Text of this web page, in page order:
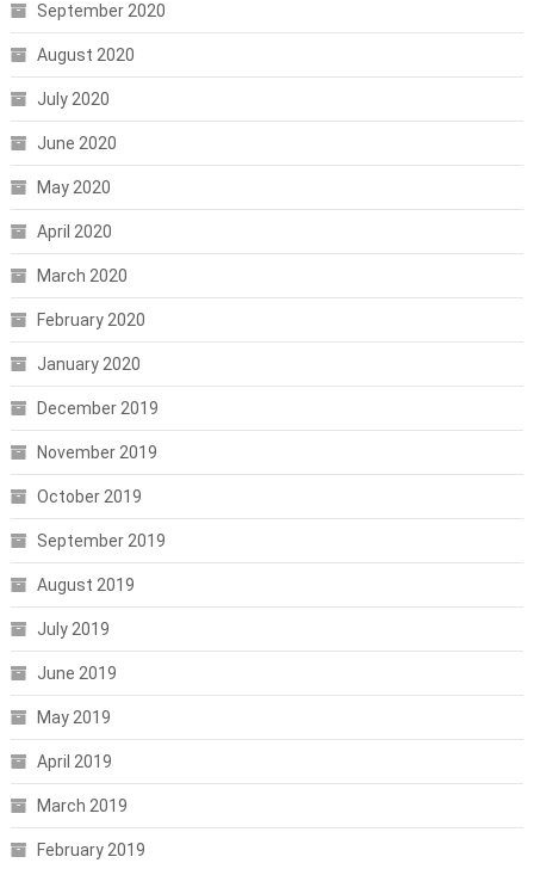
September 2020
August 2020
July 2020
June 2020
May 2020
April 2020
March 2020
February 2020
January 2020
December 2019
November 2019
October 2019
September 2019
August 2019
July 2019
June 2019
May 2019
April 2019
March 2019
February 2019